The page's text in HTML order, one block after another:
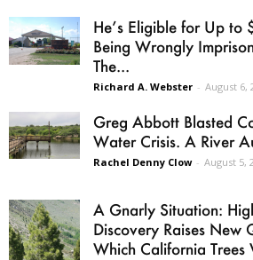
He’s Eligible for Up
Being Wrongly
The...
Richard A. Webster - August 6,
Greg Abbott Blasted
Water Crisis. A River
Rachel Denny Clow - August 5,
A Gnarly Situation:
Discovery Raises New
Which California Trees